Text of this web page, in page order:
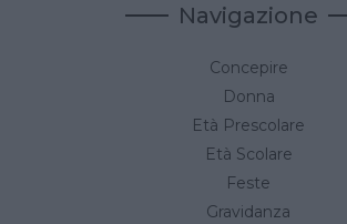
Navigazione
Concepire
Donna
Età Prescolare
Età Scolare
Feste
Gravidanza